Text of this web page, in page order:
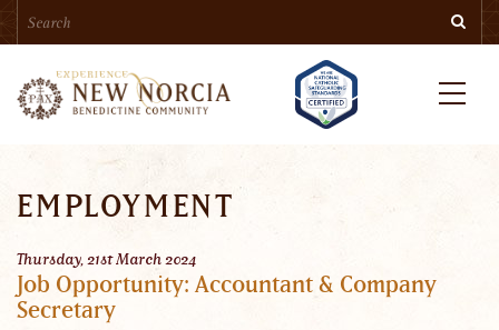
content
EMPLOYMENT
Thursday, 21st March 2024
Job Opportunity: Accountant & Company
Secretary